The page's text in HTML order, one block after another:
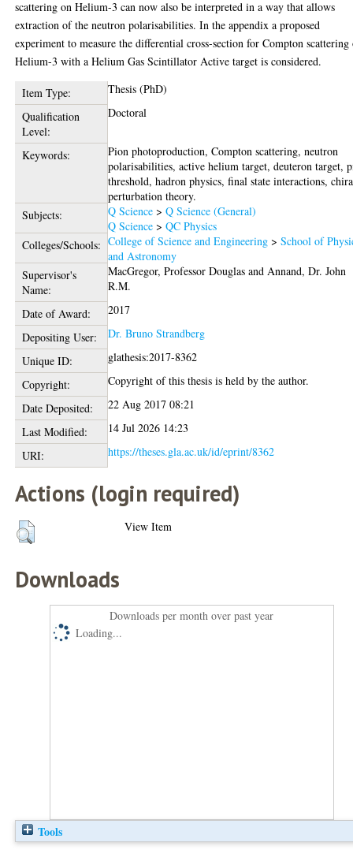
scattering on Helium-3 can now also be interpreted in a way that allows
extraction of the neutron polarisabilities. In the appendix a proposed
experiment to measure the differential cross-section for Compton scattering
Helium-3 with a Helium Gas Scintillator Active target is considered.
Item Type:
Thesis (PhD)
Qualification
Level:
Doctoral
Keywords:
Pion photoproduction, Compton scattering, neutron
polarisabilities, active helium target, deuteron target,
threshold, hadron physics, final state interactions,
perturbation theory.
Subjects:
Q Science >Q Science (General)
Q Science >QC Physics
Colleges/Schools: College of Science and Engineering >School of
and Astronomy
Supervisor's
Name:
MacGregor, Professor Douglas andAnnand, Dr. John
R.M.
Date of Award:
2017
Depositing User:
Dr. Bruno Strandberg
Unique ID:
glathesis:2017-8362
Copyright:
Copyright of this thesis is held by the author.
Date Deposited:
22 Aug 2017 08:21
Last Modified:
14 Jul 2026 14:23
URI:
https://theses.gla.ac.uk/id/eprint/8362
Actions (login required)
View Item
Downloads
Downloads per month over past year
Loading...
Tools